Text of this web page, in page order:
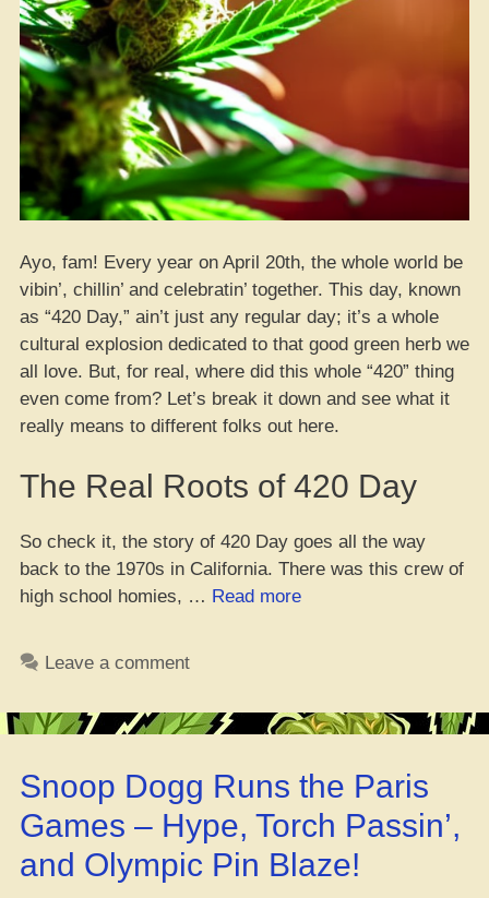
Ayo, fam! Every year on April 20th, the whole world be
vibin’, chillin’ and celebratin’ together. This day, known
as “420 Day,” ain’t just any regular day; it’s a whole
cultural explosion dedicated to that good green herb we
all love. But, for real, where did this whole “420” thing
even come from? Let’s break it down and see what it
really means to different folks out here.
The Real Roots of 420 Day
So check it, the story of 420 Day goes all the way
back to the 1970s in California. There was this crew of
high school homies, … Read more“Breakin’
What
Day
Really
Means”
Leave a comment
Snoop Dogg Runs the Paris
Games – Hype, Torch Passin’,
and Olympic Pin Blaze!